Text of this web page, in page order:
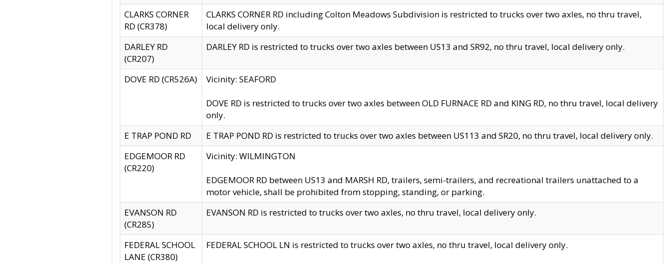
CLARKS CORNER
RD (CR378)
CLARKS CORNER RD including Colton Meadows Subdivision is restricted to trucks over two axles, no thru travel,
local delivery only.
DARLEY RD
(CR207)
DARLEY RD is restricted to trucks over two axles between US13 and SR92, no thru travel, local delivery only.
DOVE RD (CR526A) Vicinity: SEAFORD
DOVE RD is restricted to trucks over two axles between OLD FURNACE RD and KING RD, no thru travel, local delivery
only.
E TRAP POND RD
E TRAP POND RD is restricted to trucks over two axles between US113 and SR20, no thru travel, local delivery only.
EDGEMOOR RD
(CR220)
Vicinity: WILMINGTON
EDGEMOOR RD between US13 and MARSH RD, trailers, semi-trailers, and recreational trailers unattached to a
motor vehicle, shall be prohibited from stopping, standing, or parking.
EVANSON RD
(CR285)
EVANSON RD is restricted to trucks over two axles, no thru travel, local delivery only.
FEDERAL SCHOOL
LANE (CR380)
FEDERAL SCHOOL LN is restricted to trucks over two axles, no thru travel, local delivery only.